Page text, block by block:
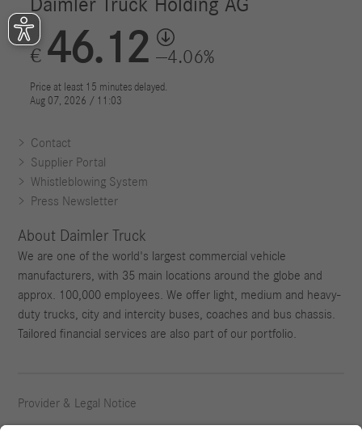
Contact
Supplier Portal
Whistleblowing System
Press Newsletter
About Daimler Truck
We are one of the world's largest commercial vehicle
manufacturers, with 35 main locations around the globe and
approx. 100,000 employees. We offer light, medium and heavy-
duty trucks, city and intercity buses, coaches and bus chassis.
Tailored financial services are also part of our portfolio.
Provider & Legal Notice